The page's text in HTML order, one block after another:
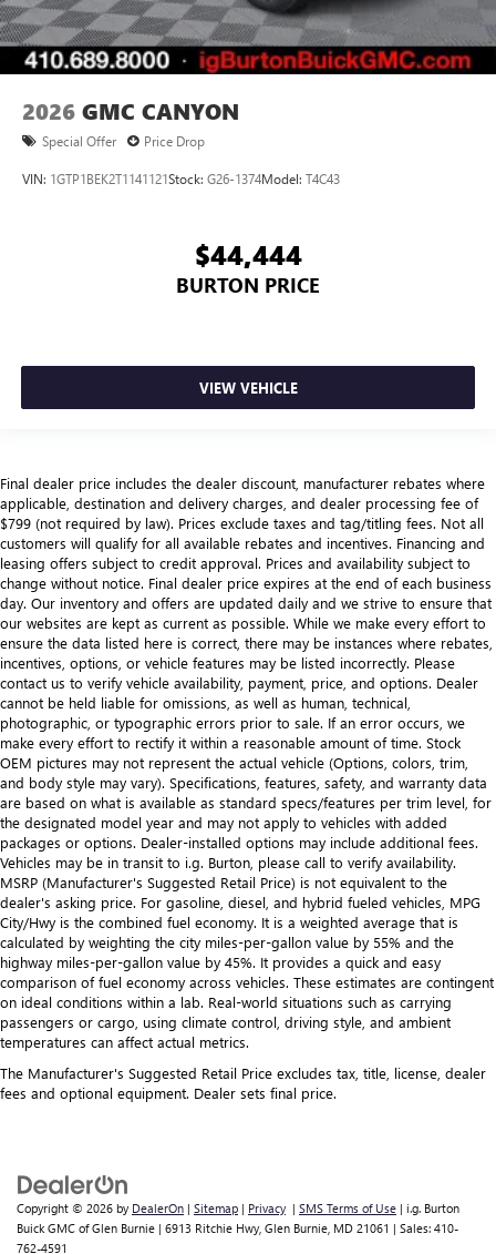
2026 GMC CANYON
Special Offer Price Drop
VIN: 1GTP1BEK2T1141121Stock: G26-1374Model: T4C43
$44,444
BURTON PRICE
VIEW VEHICLE
Final dealer price includes the dealer discount, manufacturer rebates where
applicable, destination and delivery charges, and dealer processing fee of
$799 (not required by law). Prices exclude taxes and tag/titling fees. Not all
customers will qualify for all available rebates and incentives. Financing and
leasing offers subject to credit approval. Prices and availability subject to
change without notice. Final dealer price expires at the end of each business
day. Our inventory and offers are updated daily and we strive to ensure that
our websites are kept as current as possible. While we make every effort to
ensure the data listed here is correct, there may be instances where rebates,
incentives, options, or vehicle features may be listed incorrectly. Please
contact us to verify vehicle availability, payment, price, and options. Dealer
cannot be held liable for omissions, as well as human, technical,
photographic, or typographic errors prior to sale. If an error occurs, we
make every effort to rectify it within a reasonable amount of time. Stock
OEM pictures may not represent the actual vehicle (Options, colors, trim,
and body style may vary). Specifications, features, safety, and warranty data
are based on what is available as standard specs/features per trim level, for
the designated model year and may not apply to vehicles with added
packages or options. Dealer-installed options may include additional fees.
Vehicles may be in transit to i.g. Burton, please call to verify availability.
MSRP (Manufacturer's Suggested Retail Price) is not equivalent to the
dealer's asking price. For gasoline, diesel, and hybrid fueled vehicles, MPG
City/Hwy is the combined fuel economy. It is a weighted average that is
calculated by weighting the city miles-per-gallon value by 55% and the
highway miles-per-gallon value by 45%. It provides a quick and easy
comparison of fuel economy across vehicles. These estimates are contingent
on ideal conditions within a lab. Real-world situations such as carrying
passengers or cargo, using climate control, driving style, and ambient
temperatures can affect actual metrics.
The Manufacturer's Suggested Retail Price excludes tax, title, license, dealer
fees and optional equipment. Dealer sets final price.
Copyright © 2026 by DealerOn | Sitemap | Privacy | SMS Terms of Use | i.g. Burton
Buick GMC of Glen Burnie | 6913 Ritchie Hwy, Glen Burnie, MD 21061 | Sales: 410-
762-4591